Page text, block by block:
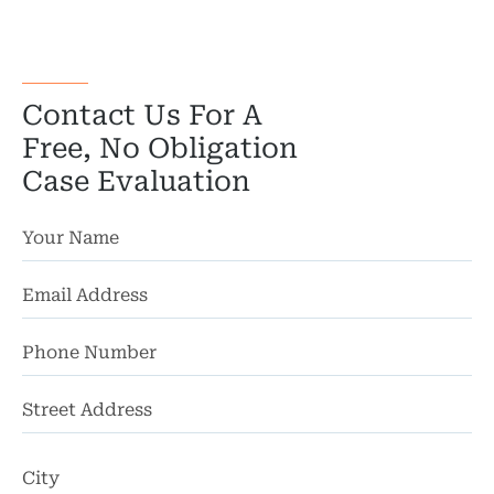
Contact Us For A
Free, No Obligation
Case Evaluation